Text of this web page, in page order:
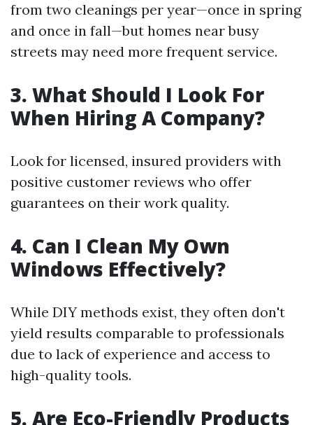
from two cleanings per year—once in spring
and once in fall—but homes near busy
streets may need more frequent service.
3. What Should I Look For
When Hiring A Company?
Look for licensed, insured providers with
positive customer reviews who offer
guarantees on their work quality.
4. Can I Clean My Own
Windows Effectively?
While DIY methods exist, they often don't
yield results comparable to professionals
due to lack of experience and access to
high-quality tools.
5. Are Eco-Friendly Products